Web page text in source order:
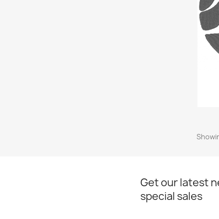
Get our latest
special sales